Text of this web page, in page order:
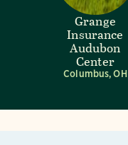
Grange
Insurance
Audubon
Center
Columbus, OH